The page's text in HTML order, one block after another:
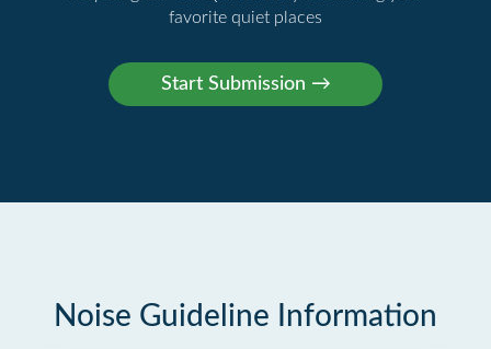
favorite quiet places
Noise Guideline Information